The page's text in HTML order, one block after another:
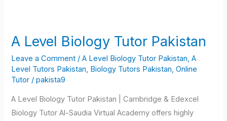
A Level Biology Tutor Pakistan
Leave a Comment /A Level Biology Tutor Pakistan ,A
Level Tutors Pakistan Biology Tutors Pakistan ,Online
Tutor /pakista9
A Level Biology Tutor Pakistan | Cambridge & Edexcel
Biology Tutor Al-Saudia Virtual Academy offers highly
A
Biology
Tutor